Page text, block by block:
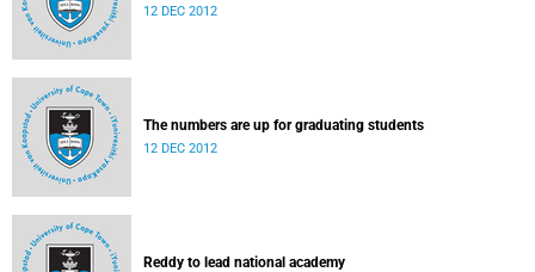
12 DEC 2012
The numbers are up for graduating students
12 DEC 2012
Reddy to lead national academy